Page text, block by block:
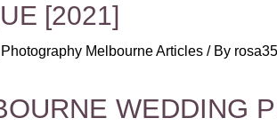
[2021]
Melbourne Articles/ By rosa35
WEDDING